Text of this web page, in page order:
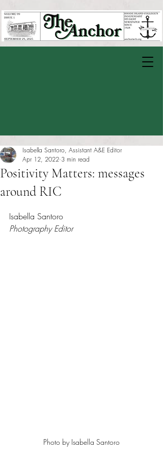
Positivity Matters: messages
around RIC
Isabella Santoro, Assistant A&E Editor
Apr 12, 2022 3 min read
Isabella Santoro
Photography Editor
Photo by Isabella Santoro